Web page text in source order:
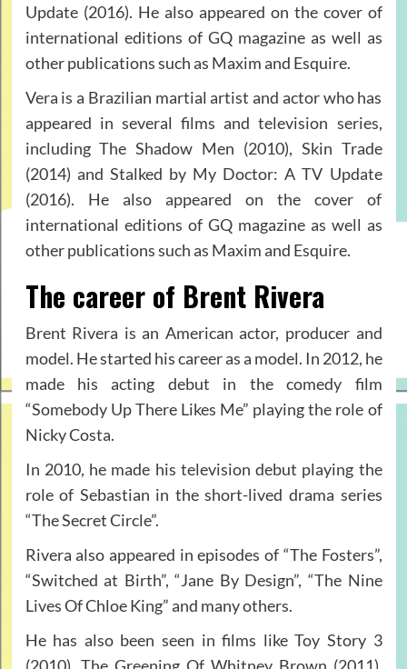
Update (2016). He also appeared on the cover of
international editions of GQ magazine as well as
other publications such as Maxim and Esquire.
Vera is a Brazilian martial artist and actor who has
appeared in several films and television series,
including The Shadow Men (2010), Skin Trade
(2014) and Stalked by My Doctor: A TV Update
(2016). He also appeared on the cover of
international editions of GQ magazine as well as
other publications such as Maxim and Esquire.
The career of Brent Rivera
Brent Rivera is an American actor, producer and
model. He started his career as a model. In 2012, he
made his acting debut in the comedy film
“Somebody Up There Likes Me” playing the role of
Nicky Costa.
In 2010, he made his television debut playing the
role of Sebastian in the short-lived drama series
“The Secret Circle”.
Rivera also appeared in episodes of “The Fosters”,
“Switched at Birth”, “Jane By Design”, “The Nine
Lives Of Chloe King” and many others.
He has also been seen in films like Toy Story 3